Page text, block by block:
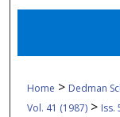
Home > Dedman
Vol. 41 (1987) > Iss.